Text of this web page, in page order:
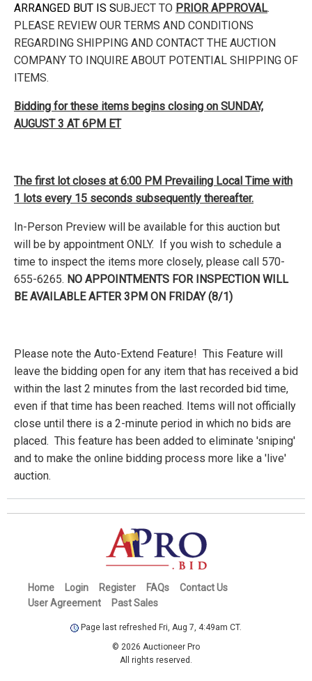
ARRANGED BUT IS SUBJECT TO PRIOR APPROVAL.
PLEASE REVIEW OUR TERMS AND CONDITIONS
REGARDING SHIPPING AND CONTACT THE AUCTION
COMPANY TO INQUIRE ABOUT POTENTIAL SHIPPING OF
ITEMS.
Bidding for these items begins closing on SUNDAY,
AUGUST 3 AT 6PM ET
The first lot closes at 6:00 PM Prevailing Local Time with
1 lots every 15 seconds subsequently thereafter.
In-Person Preview will be available for this auction but
will be by appointment ONLY. If you wish to schedule a
time to inspect the items more closely, please call 570-
655-6265. NO APPOINTMENTS FOR INSPECTION WILL
BE AVAILABLE AFTER 3PM ON FRIDAY (8/1)
Please note the Auto-Extend Feature! This Feature will
leave the bidding open for any item that has received a bid
within the last 2 minutes from the last recorded bid time,
even if that time has been reached. Items will not officially
close until there is a 2-minute period in which no bids are
placed. This feature has been added to eliminate 'sniping'
and to make the online bidding process more like a 'live'
auction.
Home Login Register FAQs
Contact Us
User Agreement
Past Sales
Page last refreshed Fri, Aug 7, 4:49am CT.
© 2026 Auctioneer Pro
All rights reserved.